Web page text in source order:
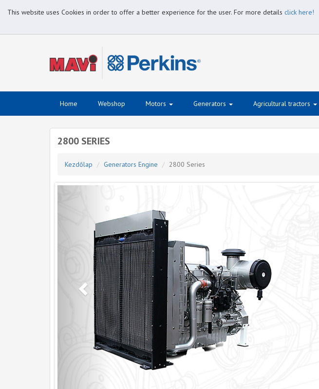
This website uses Cookies in order to offer a better experience for the user. For more details click here!
Home Webshop Motors Generators Agricultural tractors
2800 SERIES
Kezdőlap Generators Engine 2800 Series